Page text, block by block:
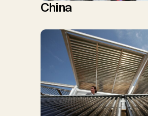
China